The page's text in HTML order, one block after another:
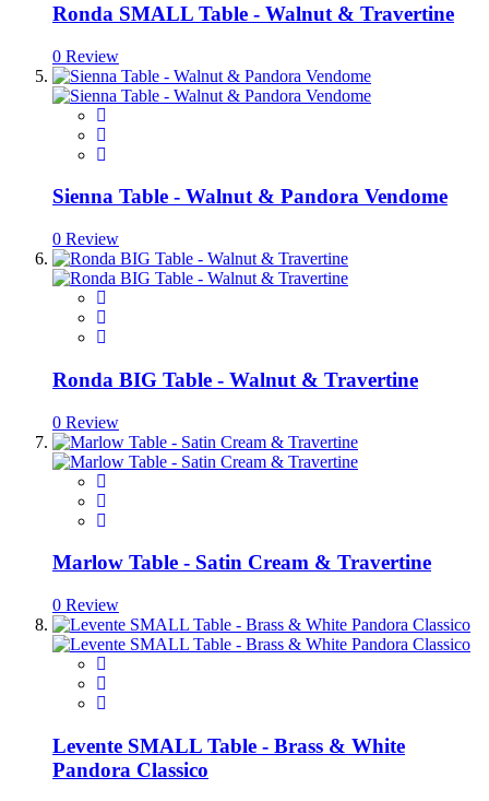
Ronda SMALL Table - Walnut & Travertine
0 Review
Sienna Table - Walnut & Pandora Vendome
0 Review
Ronda BIG Table - Walnut & Travertine
0 Review
Marlow Table - Satin Cream & Travertine
0 Review
Levente SMALL Table - Brass & White
Pandora Classico